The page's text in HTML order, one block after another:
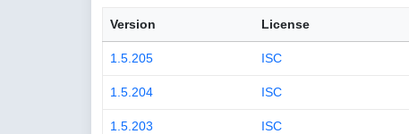
Version License
1.5.205 ISC
1.5.204 ISC
1.5.203 ISC